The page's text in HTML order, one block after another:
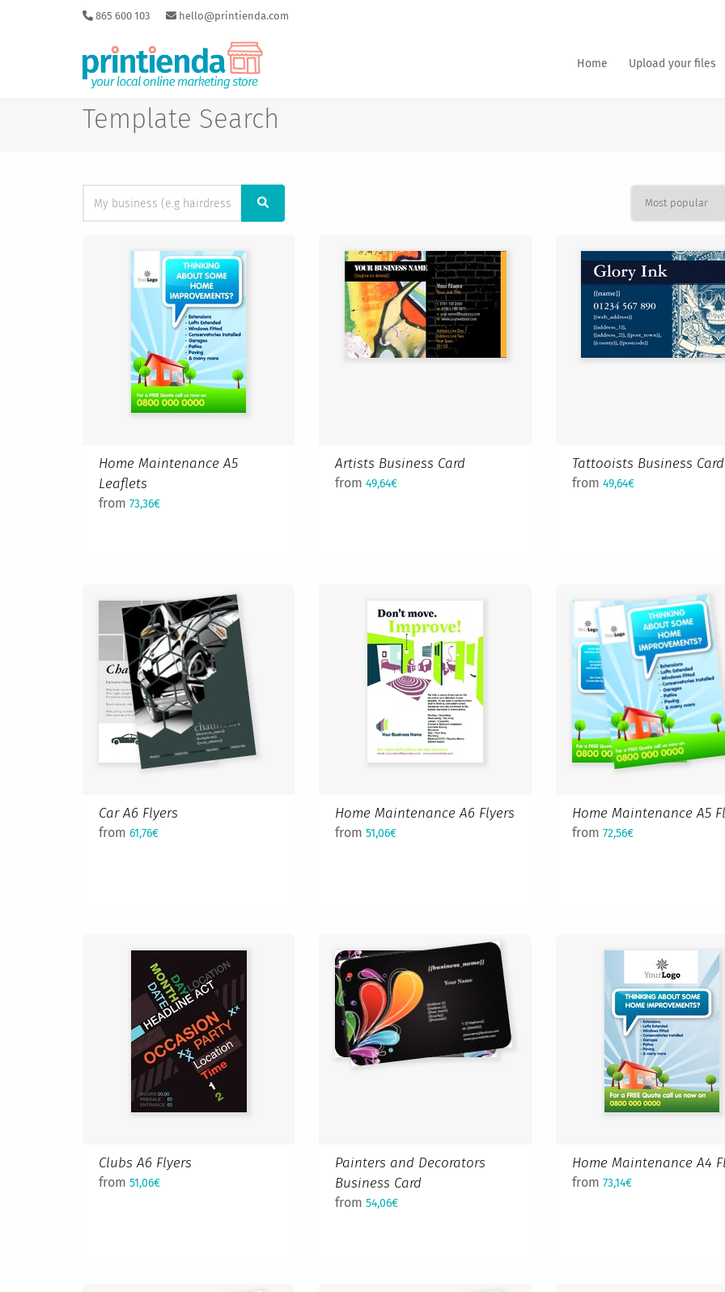
865 600 103 hello@printienda.com
Home Upload your files
Template Search
Home Maintenance A5
Leaflets
from 73,36€
Artists Business Card
from49,64€
Tattooists Business Card
from 49,64€
Car A6 Flyers
from 61,76€
Home Maintenance A6 Flyers
from51,06€
Home Maintenance A5
from 72,56€
Clubs A6 Flyers
from 51,06€
Painters and Decorators
Business Card
from54,06€
Home Maintenance A4
from 73,14€